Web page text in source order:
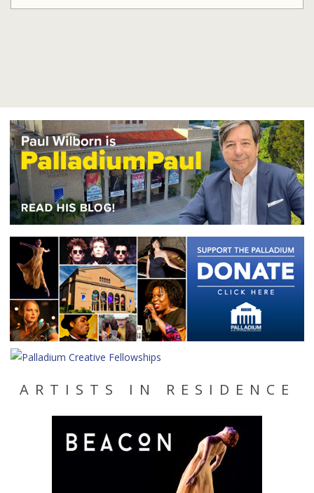
ARTISTS IN RESIDENCE